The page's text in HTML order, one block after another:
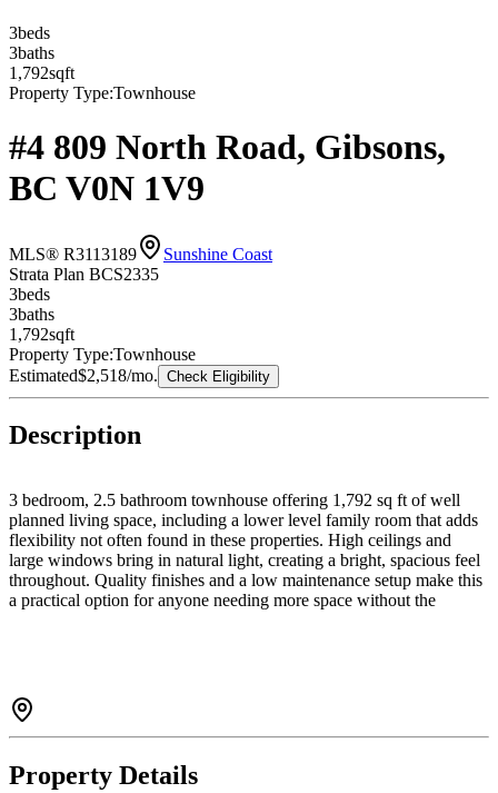
3beds
3baths
1,792sqft
Property Type:Townhouse
#4 809 North Road, Gibsons,
BC V0N 1V9
MLS® R3113189
Sunshine Coast
Strata Plan BCS2335
3beds
3baths
1,792sqft
Property Type:Townhouse
Estimated$2,518/mo. Check Eligibility
Description
3 bedroom, 2.5 bathroom townhouse offering 1,792 sq ft of well
planned living space, including a lower level family room that adds
flexibility not often found in these properties. High ceilings and
large windows bring in natural light, creating a bright, spacious feel
throughout. Quality finishes and a low maintenance setup make this
a practical option for anyone needing more space without the
Property Details